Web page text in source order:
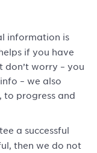
information is
if you have
worry – you
– we also
progress and
a successful
then we do not